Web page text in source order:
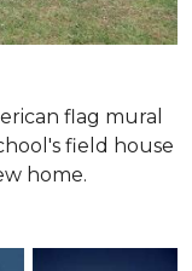
flag mural
field house
home.